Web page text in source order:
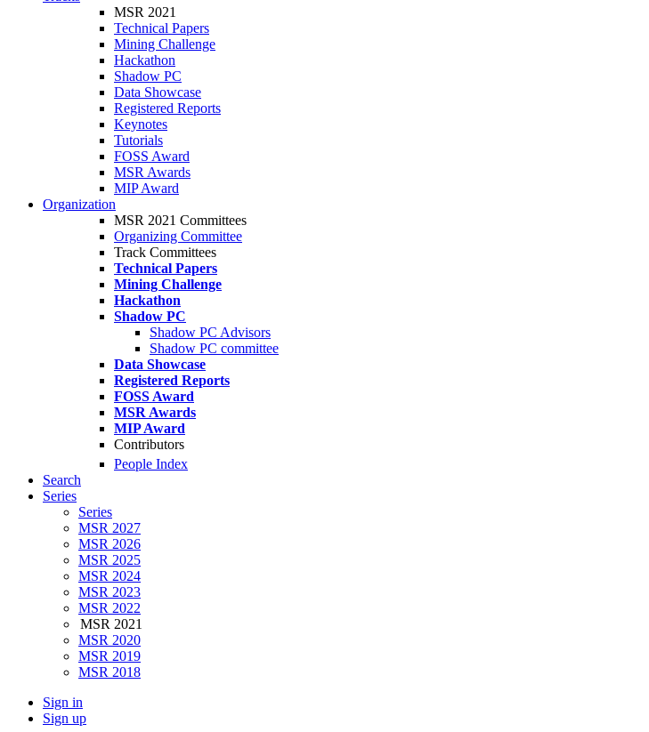
MSR 2021
Technical Papers
Mining Challenge
Hackathon
Shadow PC
Data Showcase
Registered Reports
Keynotes
Tutorials
FOSS Award
MSR Awards
MIP Award
Organization
MSR 2021 Committees
Organizing Committee
Track Committees
Technical Papers
Mining Challenge
Hackathon
Shadow PC
Shadow PC Advisors
Shadow PC committee
Data Showcase
Registered Reports
FOSS Award
MSR Awards
MIP Award
Contributors
People Index
Search
Series
Series
MSR 2027
MSR 2026
MSR 2025
MSR 2024
MSR 2023
MSR 2022
MSR 2021
MSR 2020
MSR 2019
MSR 2018
Sign in
Sign up